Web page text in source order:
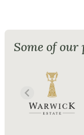
Some of